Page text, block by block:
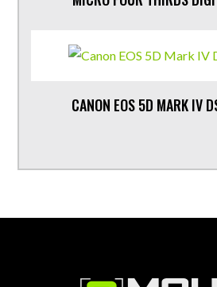
CANON EOS 5D MARK IV